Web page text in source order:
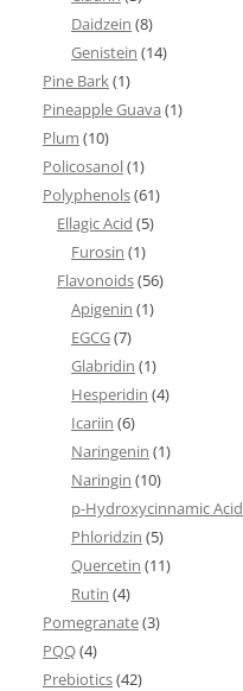
Daidzein (8)
Genistein (14)
Pine Bark(1)
Pineapple Guava (1)
Plum (10)
Policosanol(1)
Polyphenols(61)
Ellagic Acid (5)
Furosin (1)
Flavonoids(56)
Apigenin (1)
EGCG(7)
Glabridin (1)
Hesperidin (4)
Icariin (6)
Naringenin (1)
Naringin (10)
p-Hydroxycinnamic Acid
Phloridzin (5)
Quercetin (11)
Rutin (4)
Pomegranate(3)
PQQ(4)
Prebiotics(42)